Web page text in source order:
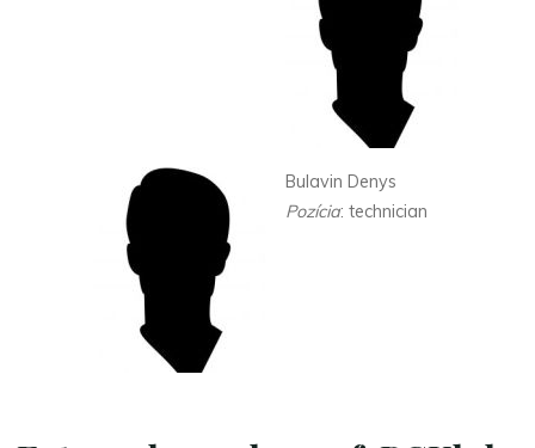
Bulavin Denys
Pozícia: technician